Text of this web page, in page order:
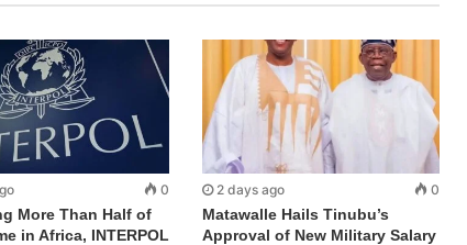
0
More Than Half of
in Africa, INTERPOL
2 days ago 0
Matawalle Hails Tinubu’s
Approval of New Military Salary